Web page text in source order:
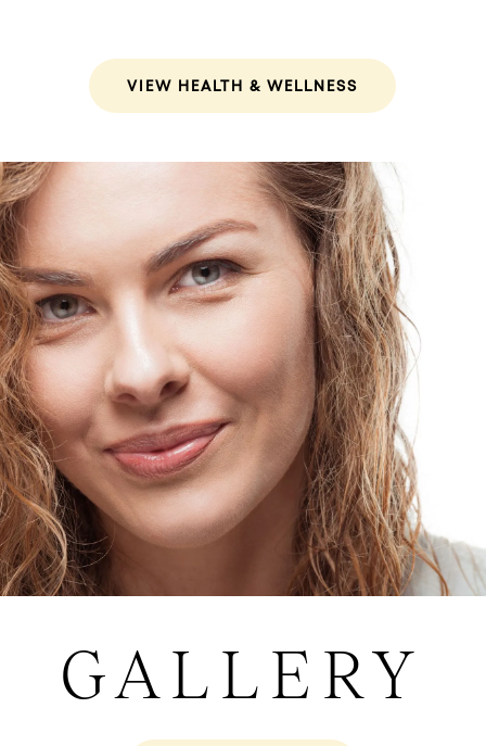
VIEW HEALTH & WELLNESS
GALLERY